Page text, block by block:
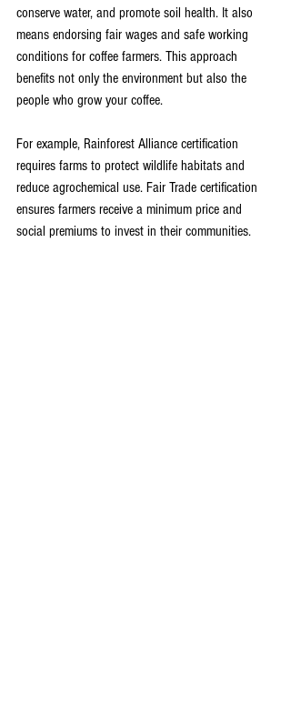
conserve water, and promote soil health. It also
means endorsing fair wages and safe working
conditions for coffee farmers. This approach
benefits not only the environment but also the
people who grow your coffee.
For example, Rainforest Alliance certification
requires farms to protect wildlife habitats and
reduce agrochemical use. Fair Trade certification
ensures farmers receive a minimum price and
social premiums to invest in their communities.